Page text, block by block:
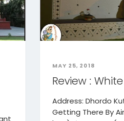
MAY 25, 2018
Review :
Address: Dhordo
Getting There By